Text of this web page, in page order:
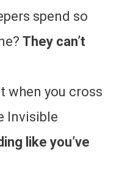
spend so
They can’t
when you cross
Invisible
like you’ve